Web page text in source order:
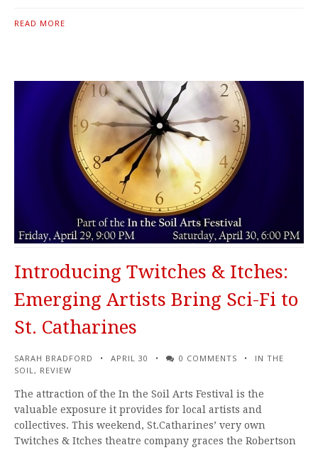
READ MORE
Introducing Twitches & Itches:
Emerging Artists Bring Sci-Fi to
St. Catharines
SARAH BRADFORD APRIL 30 0 COMMENTS
IN THE
SOIL, REVIEW
The attraction of the In the Soil Arts Festival is the
valuable exposure it provides for local artists and
collectives. This weekend, St.Catharines’ very own
Twitches & Itches theatre company graces the Robertson